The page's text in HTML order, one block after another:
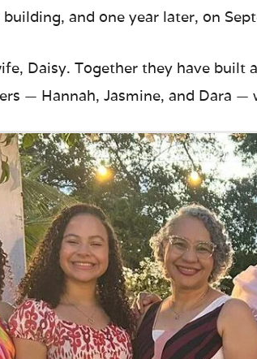
and one year later, on
Daisy. Together they have built
— Hannah, Jasmine, and Dara —